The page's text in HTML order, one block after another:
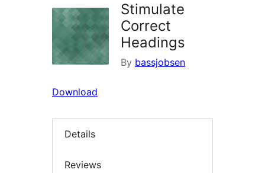
Stimulate
Correct
Headings
By bassjobsen
Download
Details
Reviews